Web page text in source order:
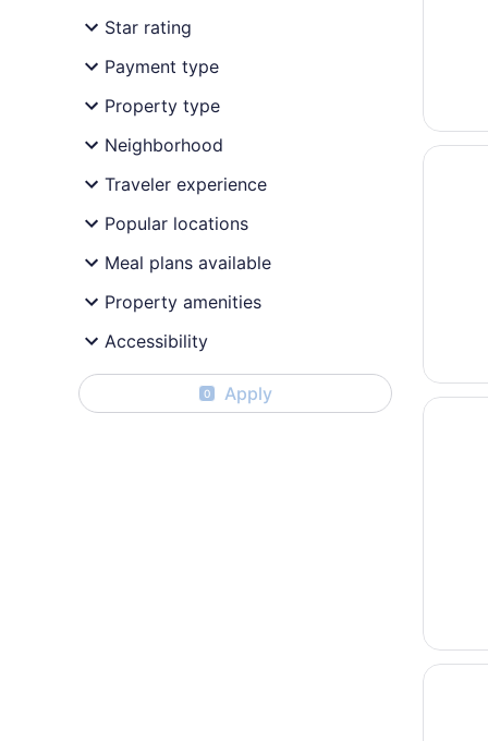
Star rating
Payment type
Property type
Neighborhood
Traveler experience
Popular locations
Meal plans available
Property amenities
Accessibility
0 Apply
Opens
Crowne
Opens
Opens
Holiday